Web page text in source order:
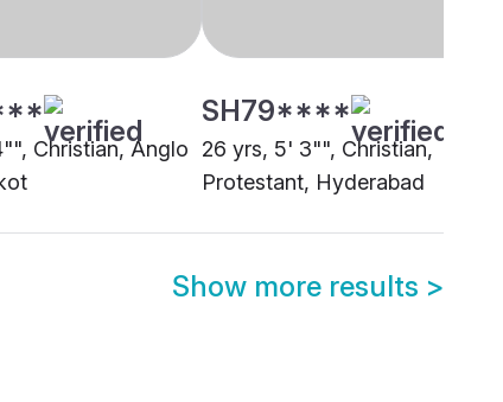
Christian, Anglo
SH79****
26 yrs, 5' 3"", Christian,
Protestant, Hyderabad
Show more results >